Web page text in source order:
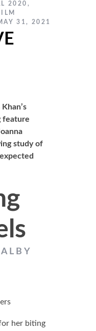
2020 ,
31, 2021
feature
study of
her biting